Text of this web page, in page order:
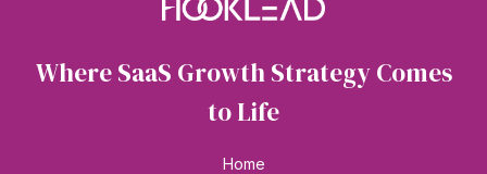
Where SaaS Growth Strategy Comes
to Life
Home